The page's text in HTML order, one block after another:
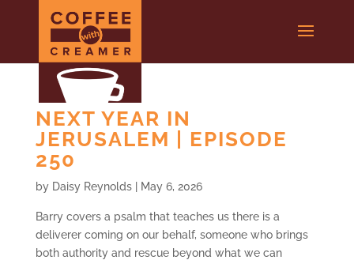
NEXT YEAR IN
JERUSALEM | EPISODE
250
by Daisy Reynolds| May 6, 2026
Barry covers a psalm that teaches us there is a
deliverer coming on our behalf, someone who brings
both authority and rescue beyond what we can